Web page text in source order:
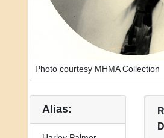
Photo courtesy MHMA Collection
Alias: